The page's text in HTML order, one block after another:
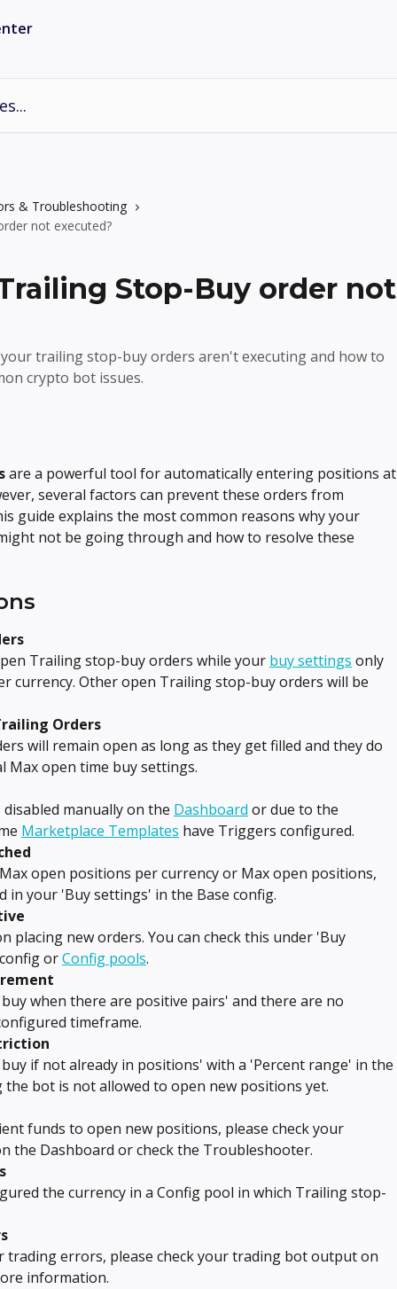
& Troubleshooting
not executed?
Stop-Buy order not
trailing stop-buy orders aren't executing and how to
crypto bot issues.
are a powerful tool for automatically entering positions at
several factors can prevent these orders from
guide explains the most common reasons why your
not be going through and how to resolve these
Trailing stop-buy orders while your buy settings only
currency. Other open Trailing stop-buy orders will be
Orders
will remain open as long as they get filled and they do
Max open time buy settings.
manually on the Dashboard or due to the
Marketplace Templates have Triggers configured.
open positions per currency or Max open positions,
in your 'Buy settings' in the Base config.
placing new orders. You can check this under 'Buy
or Config pools.
when there are positive pairs' and there are no
timeframe.
if not already in positions' with a 'Percent range' in the
the bot is not allowed to open new positions yet.
funds to open new positions, please check your
the Dashboard or check the Troubleshooter.
the currency in a Config pool in which Trailing stop-
trading errors, please check your trading bot output on
information.